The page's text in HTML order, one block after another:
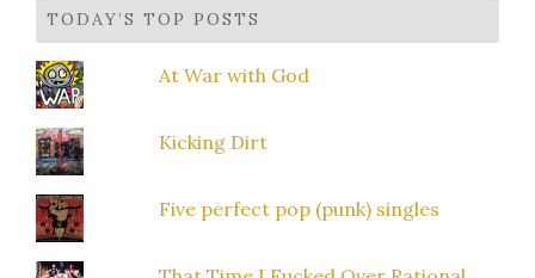
TODAY’S TOP POSTS
At War with God
Kicking Dirt
Five perfect pop (punk) singles